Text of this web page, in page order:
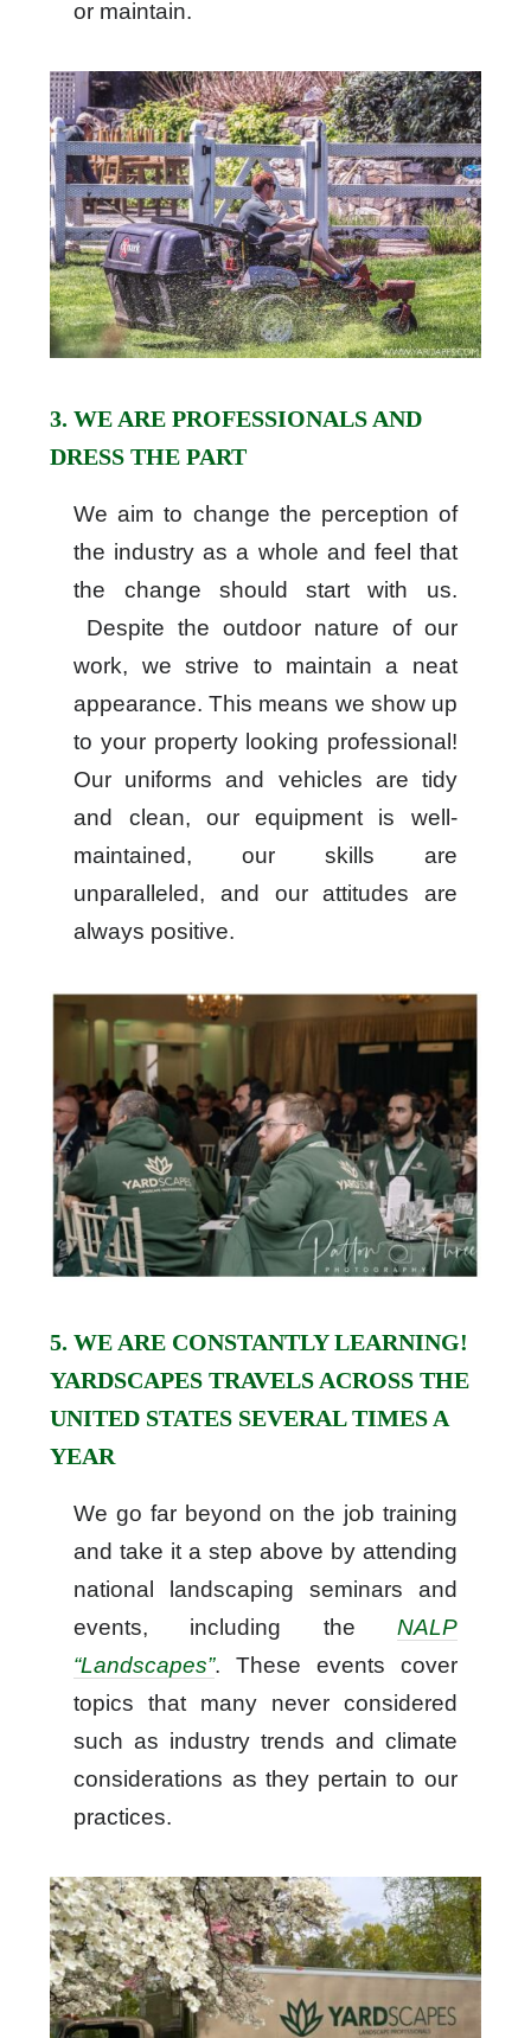
or maintain.
3. WE ARE PROFESSIONALS AND
DRESS THE PART
We aim to change the perception of
the industry as a whole and feel that
the change should start with us.
Despite the outdoor nature of our
work, we strive to maintain a neat
appearance. This means we show up
to your property looking professional!
Our uniforms and vehicles are tidy
and clean, our equipment is well-
maintained, our skills are
unparalleled, and our attitudes are
always positive.
5. WE ARE CONSTANTLY LEARNING!
YARDSCAPES TRAVELS ACROSS THE
UNITED STATES SEVERAL TIMES A
YEAR
We go far beyond on the job training
and take it a step above by attending
national landscaping seminars and
events, including the NALP
“Landscapes”. These events cover
topics that many never considered
such as industry trends and climate
considerations as they pertain to our
practices.